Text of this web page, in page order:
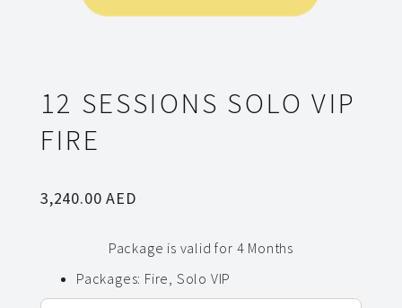
12 SESSIONS SOLO VIP
FIRE
3,240.00AED
Package is valid for 4 Months
Packages: Fire, Solo VIP